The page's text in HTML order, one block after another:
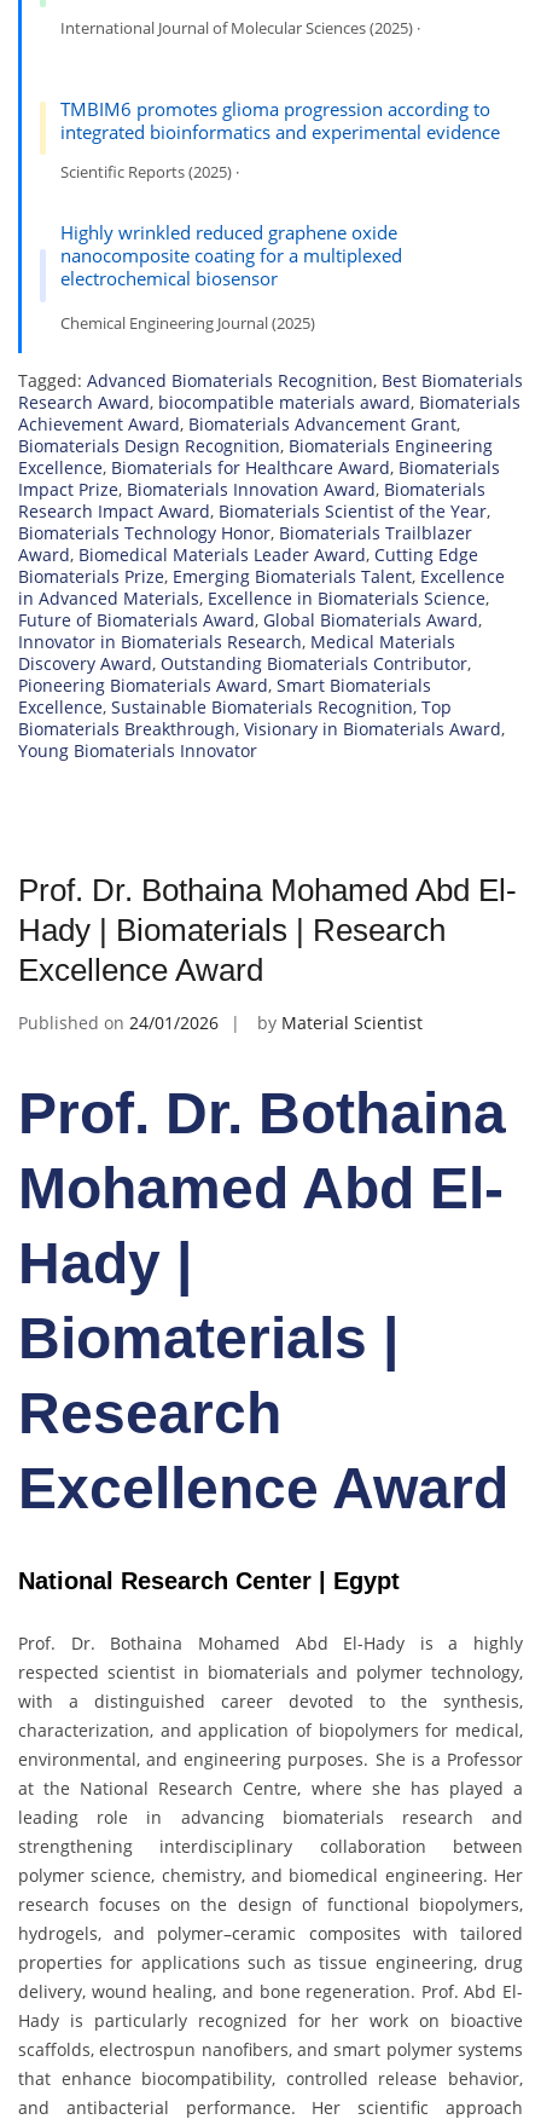
International Journal of Molecular Sciences (2025) ·
TMBIM6 promotes glioma progression according to
integrated bioinformatics and experimental evidence
Scientific Reports (2025) ·
Highly wrinkled reduced graphene oxide
nanocomposite coating for a multiplexed
electrochemical biosensor
Chemical Engineering Journal (2025)
Tagged: Advanced Biomaterials Recognition, Best Biomaterials
Research Award, biocompatible materials award, Biomaterials
Achievement Award, Biomaterials Advancement Grant,
Biomaterials Design Recognition, Biomaterials Engineering
Excellence, Biomaterials for Healthcare Award, Biomaterials
Impact Prize, Biomaterials Innovation Award, Biomaterials
Research Impact Award, Biomaterials Scientist of the Year,
Biomaterials Technology Honor, Biomaterials Trailblazer
Award, Biomedical Materials Leader Award, Cutting Edge
Biomaterials Prize, Emerging Biomaterials Talent, Excellence
in Advanced Materials, Excellence in Biomaterials Science,
Future of Biomaterials Award, Global Biomaterials Award,
Innovator in Biomaterials Research, Medical Materials
Discovery Award, Outstanding Biomaterials Contributor,
Pioneering Biomaterials Award, Smart Biomaterials
Excellence, Sustainable Biomaterials Recognition, Top
Biomaterials Breakthrough, Visionary in Biomaterials Award,
Young Biomaterials Innovator
Prof. Dr. Bothaina Mohamed Abd El-
Hady | Biomaterials | Research
Excellence Award
Published on 24/01/2026 by Material Scientist
Prof. Dr. Bothaina
Mohamed Abd El-
Hady |
Biomaterials |
Research
Excellence Award
National Research Center | Egypt
Prof. Dr. Bothaina Mohamed Abd El-Hady is a highly
respected scientist in biomaterials and polymer technology,
with a distinguished career devoted to the synthesis,
characterization, and application of biopolymers for medical,
environmental, and engineering purposes. She is a Professor
at the National Research Centre, where she has played a
leading role in advancing biomaterials research and
strengthening interdisciplinary collaboration between
polymer science, chemistry, and biomedical engineering. Her
research focuses on the design of functional biopolymers,
hydrogels, and polymer–ceramic composites with tailored
properties for applications such as tissue engineering, drug
delivery, wound healing, and bone regeneration. Prof. Abd El-
Hady is particularly recognized for her work on bioactive
scaffolds, electrospun nanofibers, and smart polymer systems
that enhance biocompatibility, controlled release behavior,
and antibacterial performance. Her scientific approach